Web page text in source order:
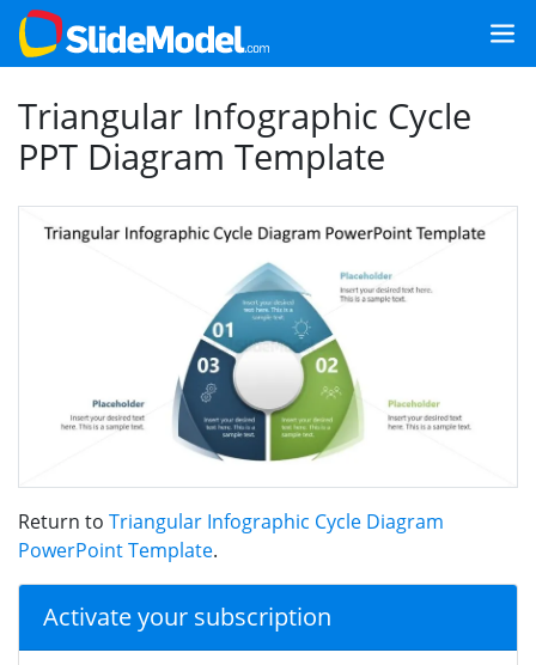
Triangular Infographic Cycle
PPT Diagram Template
Return to Triangular Infographic Cycle Diagram
PowerPoint Template.
Activate your subscription